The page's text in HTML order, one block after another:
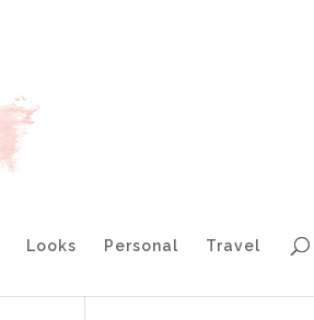
Looks Personal Travel